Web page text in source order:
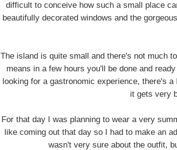
difficult to conceive how such a small place
beautifully decorated windows and the
The island is quite small and there's not much
means in a few hours you'll be done and
looking for a gastronomic experience, there's
it gets very
For that day I was planning to wear a very
like coming out that day so I had to make an
wasn't very sure about the outfit,